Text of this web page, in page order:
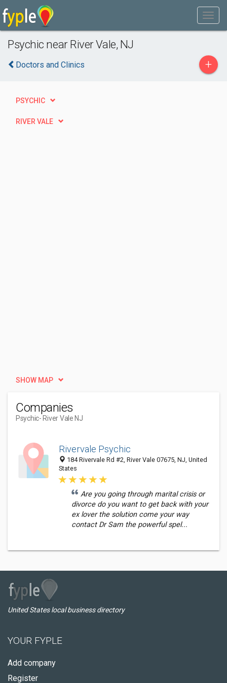
Psychic near River Vale, NJ
Doctors and Clinics +
PSYCHIC
RIVER VALE
SHOW MAP
Companies
Psychic- River Vale NJ
Rivervale Psychic
184 Rivervale Rd #2, River Vale 07675, NJ, United
States
Are you going through marital crisis or
divorce do you want to get back with your
ex lover the solution come your way
contact Dr Sam the powerful spel...
United States local business directory
YOUR FYPLE
Add company
Register